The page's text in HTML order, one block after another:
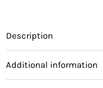
Description
Additional information